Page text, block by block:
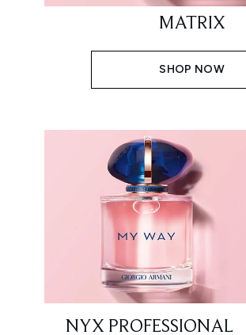
MATRIX
SHOP NOW
NYX PROFESSIONAL